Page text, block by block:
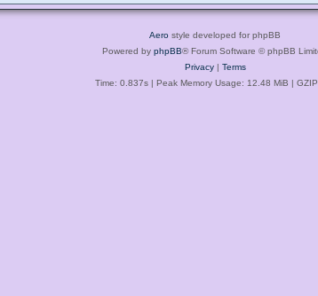
Aero style developed for phpBB
Powered by phpBB® Forum Software © phpBB
Privacy| Terms
Time: 0.837s| Peak Memory Usage: 12.48 MiB |